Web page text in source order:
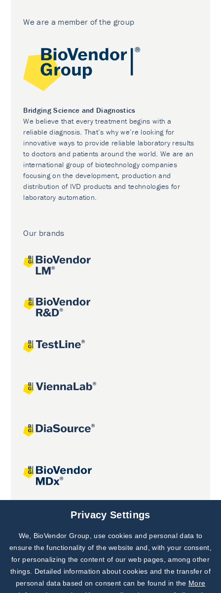
We are a member of the group
Bridging Science and Diagnostics
We believe that every treatment begins with a
reliable diagnosis. That’s why we’re looking for
innovative ways to provide reliable laboratory results
to doctors and patients around the world. We are an
international group of biotechnology companies
focusing on the development, production and
distribution of IVD products and technologies for
laboratory automation.
Our brands
Joint projects
Subscribe to
Our Newsletter!
Discover News from
BioVendor R&D
Privacy Settings
We, BioVendor Group, use cookies and personal data to
ensure the functionality of the website and, with your consent,
for personalizing the content of our web pages, among other
things. Detailed information about cookies and the transfer of
personal data based on consent can be found in the More